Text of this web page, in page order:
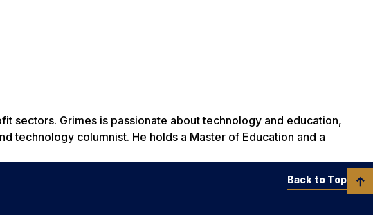
sectors. Grimes is passionate about technology and education,
technology columnist. He holds a Master of Education and a
Back to Top